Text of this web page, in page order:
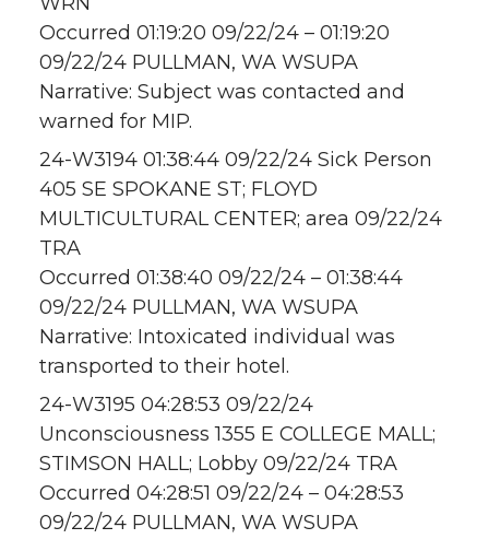
Occurred 01:19:20 09/22/24 – 01:19:20
09/22/24 PULLMAN, WA WSUPA
Narrative: Subject was contacted and
warned for MIP.
24-W3194 01:38:44 09/22/24 Sick Person
405 SE SPOKANE ST; FLOYD
MULTICULTURAL CENTER; area 09/22/24
TRA
Occurred 01:38:40 09/22/24 – 01:38:44
09/22/24 PULLMAN, WA WSUPA
Narrative: Intoxicated individual was
transported to their hotel.
24-W3195 04:28:53 09/22/24
Unconsciousness 1355 E COLLEGE MALL;
STIMSON HALL; Lobby 09/22/24 TRA
Occurred 04:28:51 09/22/24 – 04:28:53
09/22/24 PULLMAN, WA WSUPA